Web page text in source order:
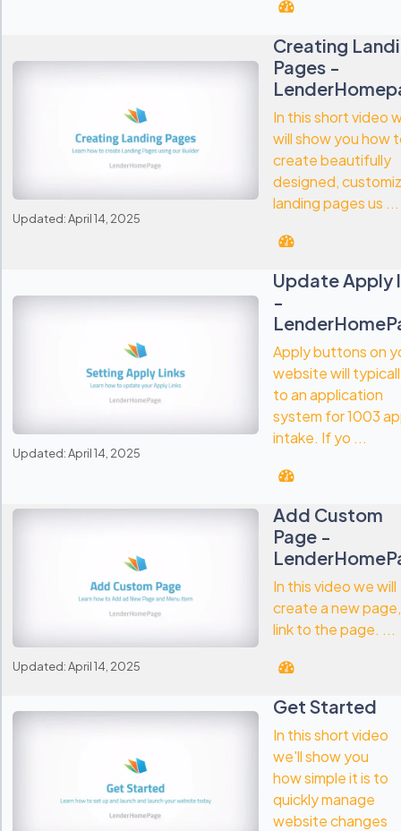
Updated: April 14, 2025
Creating
Pages -
In this short video
will show you how
create beautifully
designed,
landing pages us ...
Updated: April 14, 2025
Update Apply
-
Apply buttons on
website will
to an application
system for 1003
intake. If yo ...
Updated: April 14, 2025
Add Custom
Page -
In this video we will
create a new
link to the page. ...
Get Started
In this short video
we'll show you
how simple it is to
quickly manage
website changes